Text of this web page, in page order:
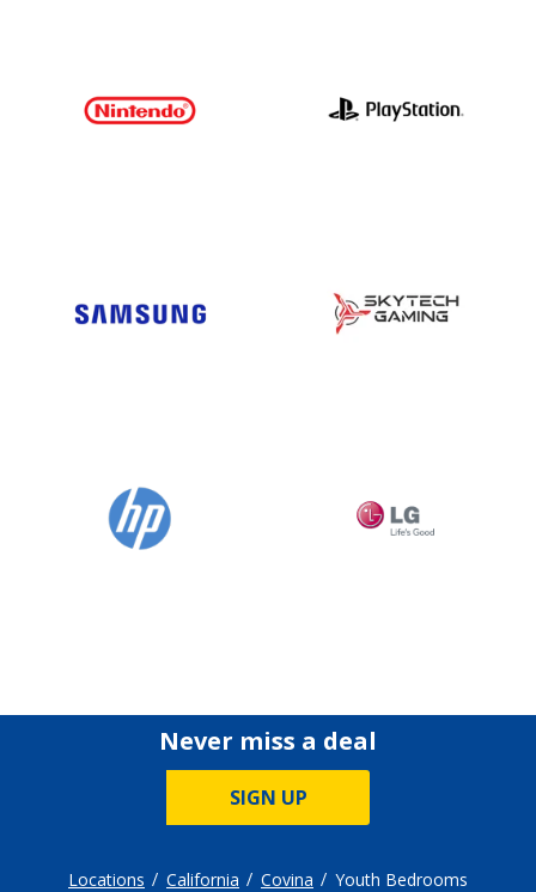
Never miss a deal
SIGN UP
Locations California Covina Youth Bedrooms